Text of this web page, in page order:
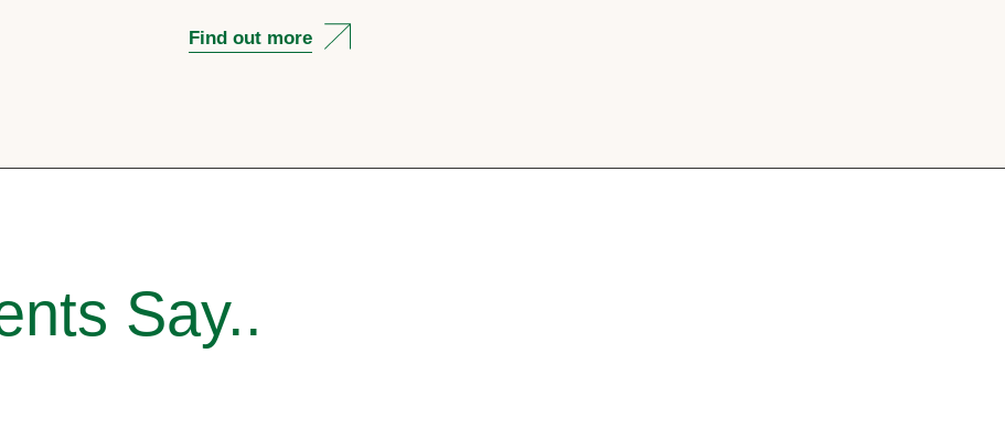
Find out more
Say..